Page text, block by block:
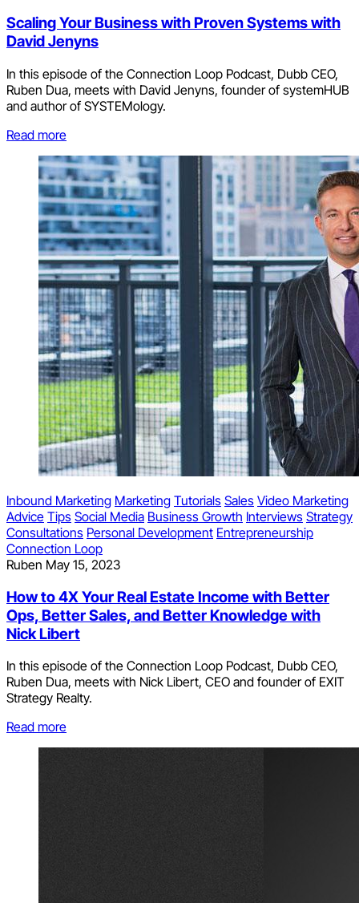
Scaling Your Business with Proven Systems with
David Jenyns
In this episode of the Connection Loop Podcast, Dubb CEO,
Ruben Dua, meets with David Jenyns, founder of systemHUB
and author of SYSTEMology.
Read more
Inbound Marketing Marketing Tutorials Sales Video Marketing
Advice Tips Social Media Business Growth Interviews Strategy
Consultations Personal Development Entrepreneurship
Connection Loop
Ruben May 15, 2023
How to 4X Your Real Estate Income with Better
Ops, Better Sales, and Better Knowledge with
Nick Libert
In this episode of the Connection Loop Podcast, Dubb CEO,
Ruben Dua, meets with Nick Libert, CEO and founder of EXIT
Strategy Realty.
Read more